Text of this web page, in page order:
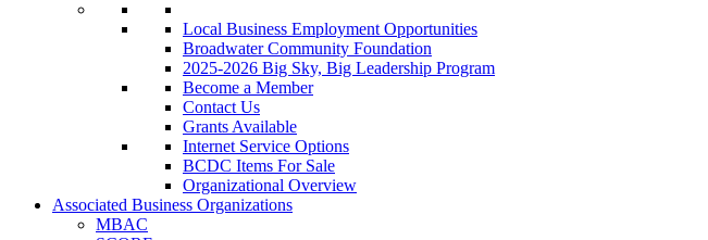
Local Business Employment Opportunities
Broadwater Community Foundation
2025-2026 Big Sky, Big Leadership Program
Become a Member
Contact Us
Grants Available
Internet Service Options
BCDC Items For Sale
Organizational Overview
Associated Business Organizations
MBAC